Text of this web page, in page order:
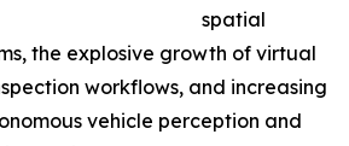
spatial
the explosive growth of virtual
workflows, and increasing
vehicle perception and